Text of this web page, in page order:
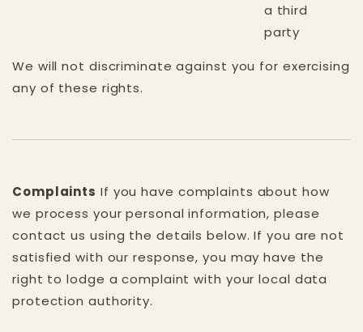
a third
party
We will not discriminate against you for exercising
any of these rights.
Complaints If you have complaints about how
we process your personal information, please
contact us using the details below. If you are not
satisfied with our response, you may have the
right to lodge a complaint with your local data
protection authority.